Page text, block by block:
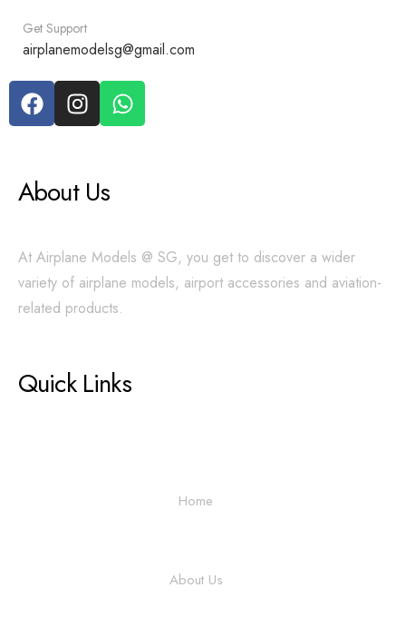
Get Support
airplanemodelsg@gmail.com
About Us
At Airplane Models @ SG, you get to discover a wider
variety of airplane models, airport accessories and aviation-
related products.
Quick Links
Home
About Us